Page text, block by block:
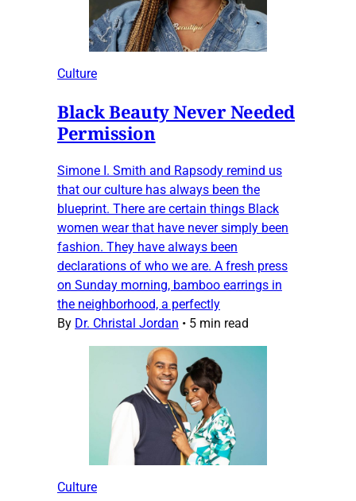
Culture
Black Beauty Never Needed
Permission
Simone I. Smith and Rapsody remind us
that our culture has always been the
blueprint. There are certain things Black
women wear that have never simply been
fashion. They have always been
declarations of who we are. A fresh press
on Sunday morning, bamboo earrings in
the neighborhood, a perfectly
By Dr. Christal Jordan • 5 min read
Culture